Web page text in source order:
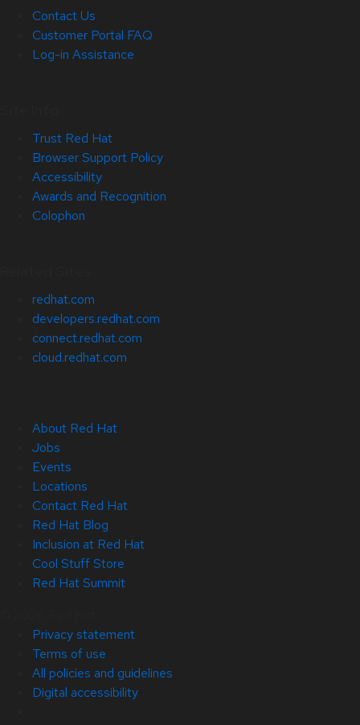
Contact Us
Customer Portal FAQ
Log-in Assistance
Trust Red Hat
Browser Support Policy
Accessibility
Awards and Recognition
Colophon
redhat.com
developers.redhat.com
connect.redhat.com
cloud.redhat.com
About Red Hat
Jobs
Events
Locations
Contact Red Hat
Red Hat Blog
Inclusion at Red Hat
Cool Stuff Store
Red Hat Summit
Privacy statement
Terms of use
All policies and guidelines
Digital accessibility